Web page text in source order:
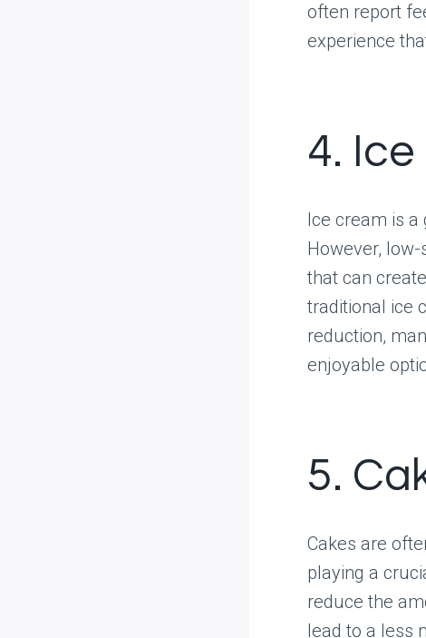
often report
experience
4.
Ice cream is
However,
that can
traditional ice
reduction,
enjoyable
5.
Cakes are
playing a
reduce the
lead to a less